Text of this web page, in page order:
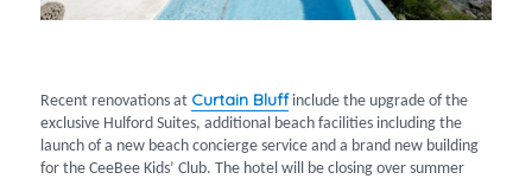
Recent renovations at Curtain Bluff include the upgrade of the
exclusive Hulford Suites, additional beach facilities including the
launch of a new beach concierge service and a brand new building
for the CeeBee Kids’ Club. The hotel will be closing over summer